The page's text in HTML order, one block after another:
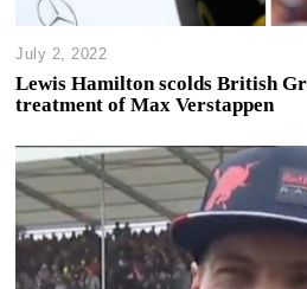
July 2, 2022
Lewis Hamilton scolds British
treatment of Max Verstappen